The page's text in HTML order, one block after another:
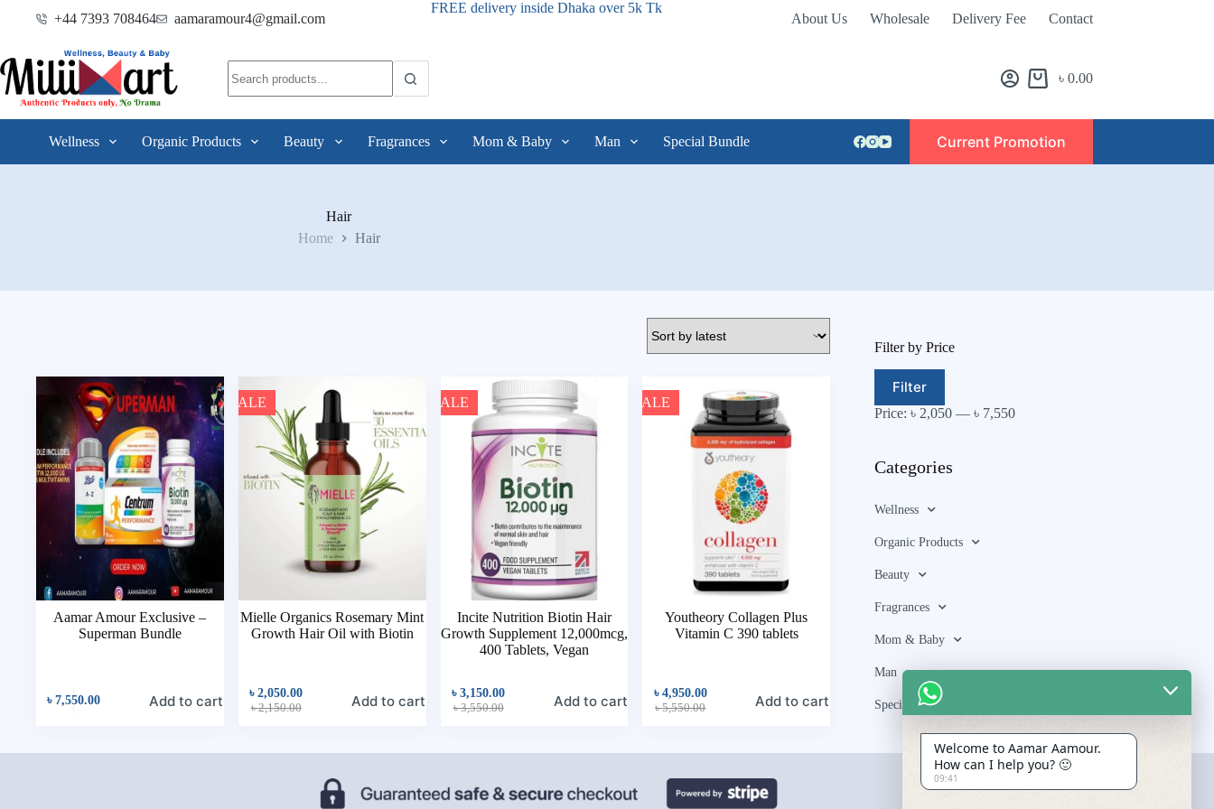
+44 7393 708464 aamaramour4@gmail.com
FREE delivery inside Dhaka over 5k Tk
About Us Wholesale Delivery Fee Contact
৳ 0.00
Wellness Organic Products Beauty Fragrances Mom & Baby Man Special Bundle Current Promotion
Hair
Home
Hair
Aamar Amour Exclusive –
Superman Bundle
৳7,550.00 Add to cart
SALE
Mielle Organics Rosemary Mint
Growth Hair Oil with Biotin
৳2,150.00
৳2,050.00 Add to cart
SALE
Incite Nutrition Biotin Hair
Growth Supplement 12,000mcg,
400 Tablets, Vegan
৳3,550.00
৳3,150.00 Add to cart
SALE
Youtheory Collagen Plus
Vitamin C 390 tablets
৳5,550.00
৳ 4,950.00 Add to cart
Filter by Price
Filter
Price: ৳ 2,050— ৳ 7,550
Categories
Wellness
Organic Products
Beauty
Fragrances
Mom & Baby
Man
Special Bundle
Welcome to Aamar Aamour.
How can I help you? 🙂
09:41